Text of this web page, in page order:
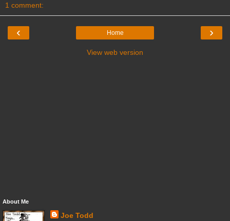
1 comment:
‹ ›
Home
View web version
About Me
Joe Todd